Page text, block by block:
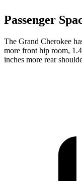
Passenger
The Grand Cherokee
more front hip room,
inches more rear